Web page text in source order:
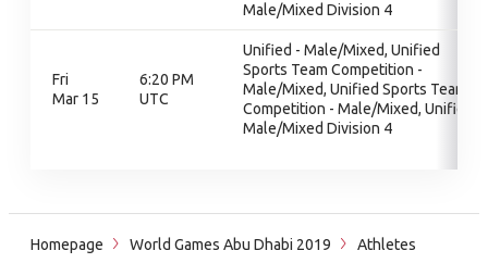
Male/Mixed Division 4
Fri
Mar 15
6:20 PM
UTC
Unified - Male/Mixed, Unified
Sports Team Competition -
Male/Mixed, Unified Sports Team
Competition - Male/Mixed, Unified
Male/Mixed Division 4
Homepage World Games Abu Dhabi 2019
Athletes